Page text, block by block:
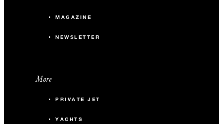
MAGAZINE
NEWSLETTER
More
PRIVATE JET
YACHTS